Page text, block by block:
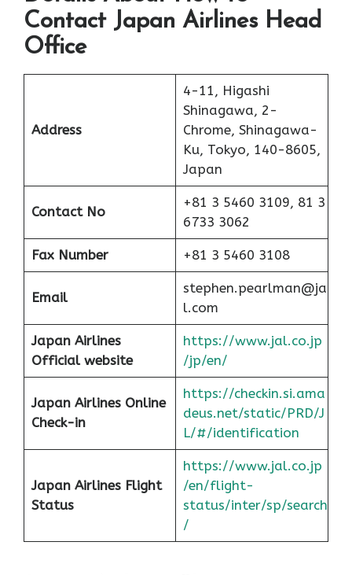
Contact Japan Airlines Head
Office
Address
4-11, Higashi
Shinagawa, 2-
Chrome, Shinagawa-
Ku, Tokyo, 140-8605,
Japan
Contact No
+81 3 5460 3109, 81 3
6733 3062
Fax Number +81 3 5460 3108
Email
stephen.pearlman@ja
l.com
Japan Airlines
Official website
https://www.jal.co.jp
/jp/en/
Japan Airlines Online
Check-in
https://checkin.si.ama
deus.net/static/PRD/J
L/#/identification
Japan Airlines Flight
Status
https://www.jal.co.jp
/en/flight-
status/inter/sp/search
/